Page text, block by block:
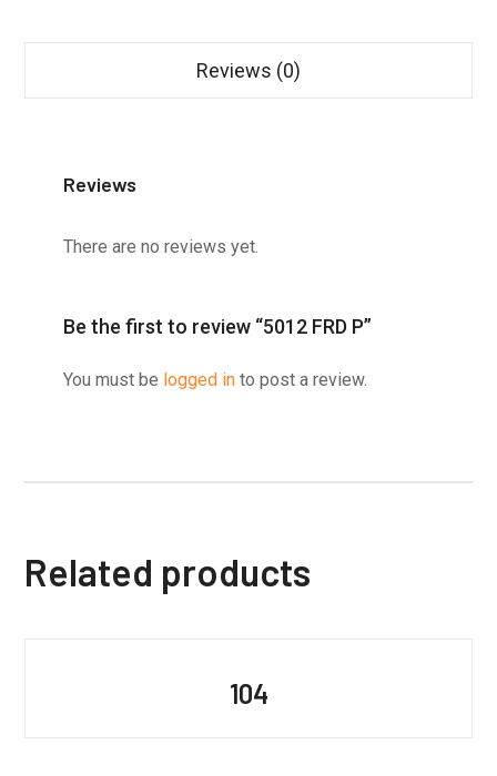
Reviews (0)
Reviews
There are no reviews yet.
Be the first to review “5012 FRD P”
You must be logged in to post a review.
Related products
104